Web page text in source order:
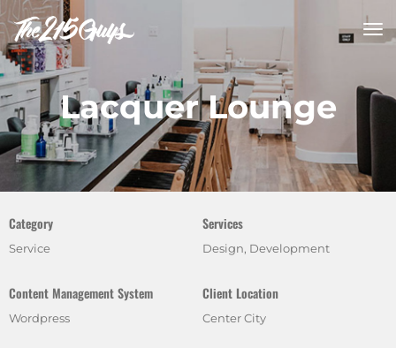
Lacquer Lounge
Category
Service
Services
Design, Development
Content Management System
Wordpress
Client Location
Center City